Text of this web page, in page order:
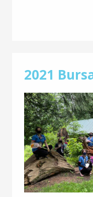
2021